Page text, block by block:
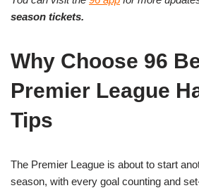
season tickets.
Why Choose 96
Premier League
Tips
The Premier League is about to start
season, with every goal counting and